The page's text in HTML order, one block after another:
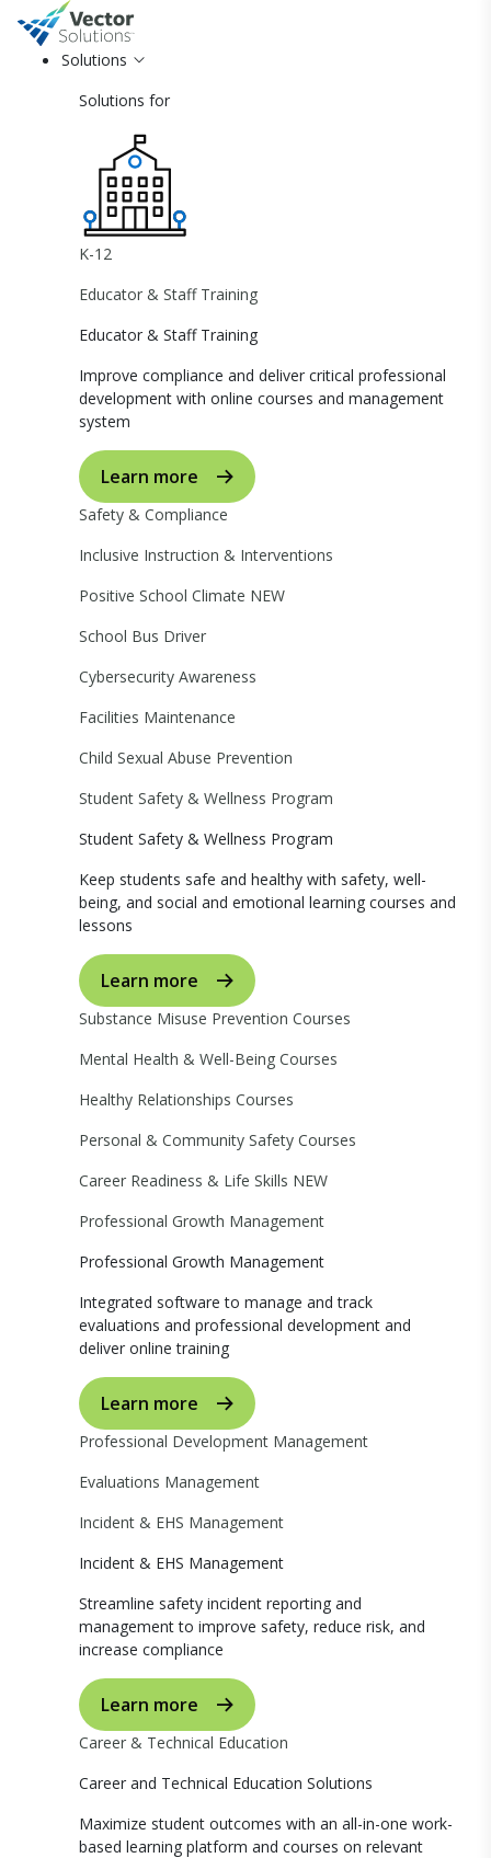
Solutions
Solutions for
K-12
Educator & Staff Training
Educator & Staff Training
Improve compliance and deliver critical professional
development with online courses and management
system
Learn more
Safety & Compliance
Inclusive Instruction & Interventions
Positive School Climate NEW
School Bus Driver
Cybersecurity Awareness
Facilities Maintenance
Child Sexual Abuse Prevention
Student Safety & Wellness Program
Student Safety & Wellness Program
Keep students safe and healthy with safety, well-
being, and social and emotional learning courses and
lessons
Learn more
Substance Misuse Prevention Courses
Mental Health & Well-Being Courses
Healthy Relationships Courses
Personal & Community Safety Courses
Career Readiness & Life Skills NEW
Professional Growth Management
Professional Growth Management
Integrated software to manage and track
evaluations and professional development and
deliver online training
Learn more
Professional Development Management
Evaluations Management
Incident & EHS Management
Incident & EHS Management
Streamline safety incident reporting and
management to improve safety, reduce risk, and
increase compliance
Learn more
Career & Technical Education
Career and Technical Education Solutions
Maximize student outcomes with an all-in-one work-
based learning platform and courses on relevant